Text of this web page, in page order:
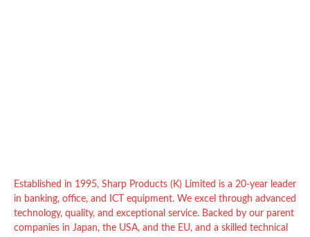
Established in 1995, Sharp Products (K) Limited is a 20-year leader
in banking, office, and ICT equipment. We excel through advanced
technology, quality, and exceptional service. Backed by our parent
companies in Japan, the USA, and the EU, and a skilled technical